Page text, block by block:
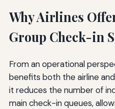
Why Airlines
Group Check-in
From an operational
benefits both the airline
it reduces the number of
main check-in queues,